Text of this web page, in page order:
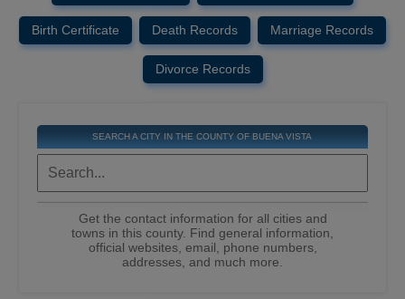
Birth Certificate Death Records Marriage Records
Divorce Records
SEARCH A CITY IN THE COUNTY OF BUENA VISTA
Get the contact information for all cities and
towns in this county. Find general information,
official websites, email, phone numbers,
addresses, and much more.